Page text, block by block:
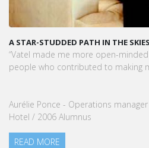
A STAR-STUDDED PATH IN THE
“Vatel made me more open-
people who contributed to making
Aurélie Ponce - Operations
Hotel / 2006 Alumnus
READ MORE